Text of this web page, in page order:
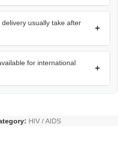
usually take after
+
for international
+
HIV / AIDS